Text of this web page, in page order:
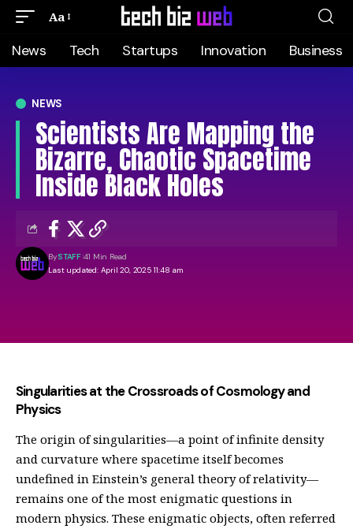
Aa
News Tech Startups Innovation Business
NEWS
Scientists Are Mapping the
Bizarre, Chaotic Spacetime
Inside Black Holes
Last updated: April 20, 2025 11:48 am
BySTAFF 41 Min Read
Singularities at the Crossroads of Cosmology and
Physics
The origin of singularities—a point of infinite density
and curvature where spacetime itself becomes
undefined in Einstein’s general theory of relativity—
remains one of the most enigmatic questions in
modern physics. These enigmatic objects, often referred